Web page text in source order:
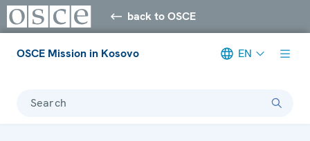
back to OSCE
OSCE Mission in Kosovo EN
Search